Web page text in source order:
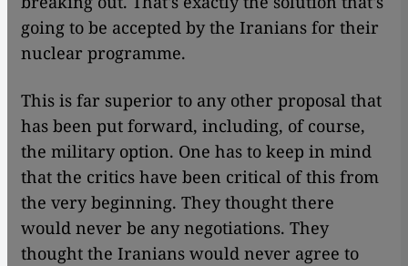
going to be accepted by the Iranians for their
nuclear programme.
This is far superior to any other proposal that
has been put forward, including, of course,
the military option. One has to keep in mind
that the critics have been critical of this from
the very beginning. They thought there
would never be any negotiations. They
thought the Iranians would never agree to